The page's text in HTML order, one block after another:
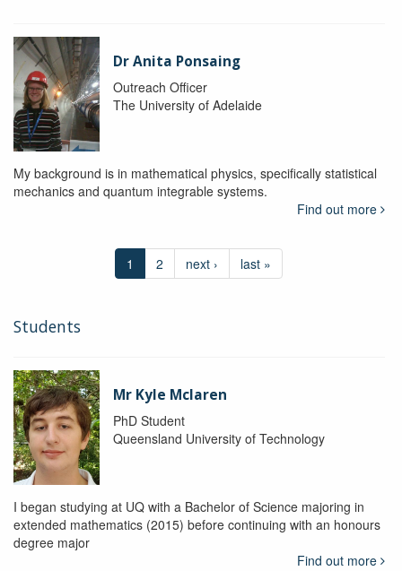
Dr Anita Ponsaing
Outreach Officer
The University of Adelaide
My background is in mathematical physics, specifically statistical
mechanics and quantum integrable systems.
Find out more
1 2 next › last »
Students
Mr Kyle Mclaren
PhD Student
Queensland University of Technology
I began studying at UQ with a Bachelor of Science majoring in
extended mathematics (2015) before continuing with an honours
degree major
Find out more